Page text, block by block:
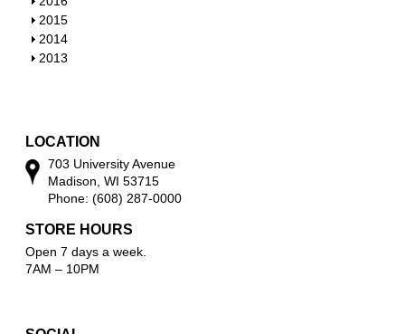
w
o
w
h
o
w
S
h
o
2015
S
h
2014
S
2013
LOCATION
703 University Avenue
Madison, WI 53715
Phone: (608) 287-0000
STORE HOURS
Open 7 days a week.
7AM – 10PM